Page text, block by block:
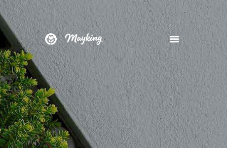
HOME
SERVICES
PROJECT
BLOG
CONTACTS